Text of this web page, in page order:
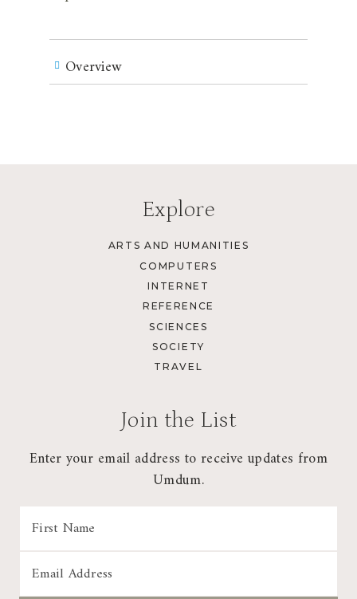
Overview
Explore
ARTS AND HUMANITIES
COMPUTERS
INTERNET
REFERENCE
SCIENCES
SOCIETY
TRAVEL
Join the List
Enter your email address to receive updates from
Umdum.